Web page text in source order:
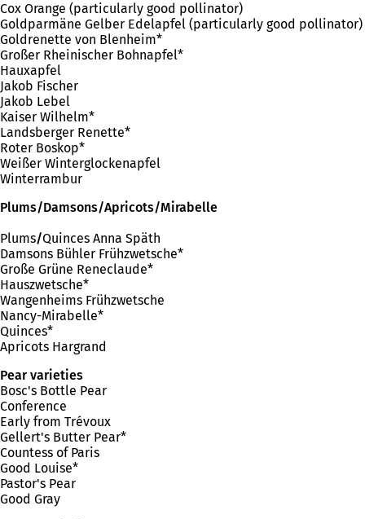
Cox Orange (particularly good pollinator)
Goldparmäne Gelber Edelapfel (particularly good pollinator)
Goldrenette von Blenheim*
Großer Rheinischer Bohnapfel*
Hauxapfel
Jakob Fischer
Jakob Lebel
Kaiser Wilhelm*
Landsberger Renette*
Roter Boskop*
Weißer Winterglockenapfel
Winterrambur
Plums/Damsons/Apricots/Mirabelle
Plums/Quinces Anna Späth
Damsons Bühler Frühzwetsche*
Große Grüne Reneclaude*
Hauszwetsche*
Wangenheims Frühzwetsche
Nancy-Mirabelle*
Quinces*
Apricots Hargrand
Pear varieties
Bosc's Bottle Pear
Conference
Early from Trévoux
Gellert's Butter Pear*
Countess of Paris
Good Louise*
Pastor's Pear
Good Gray